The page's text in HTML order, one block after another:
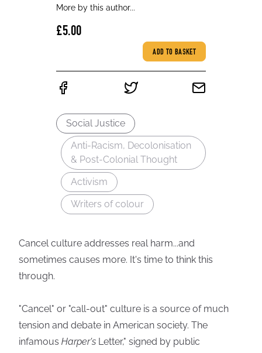
More by this author...
£5.00
ADD TO BASKET
Social Justice
Anti-Racism, Decolonisation
& Post-Colonial Thought
Activism
Writers of colour
Cancel culture addresses real harm...and
sometimes causes more. It's time to think this
through.
"Cancel" or "call-out" culture is a source of much
tension and debate in American society. The
infamous Harper's Letter," signed by public